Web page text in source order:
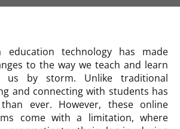
education technology has made
to the way we teach and learn
us by storm. Unlike traditional
and connecting with students has
ever. However, these online
come with a limitation, where